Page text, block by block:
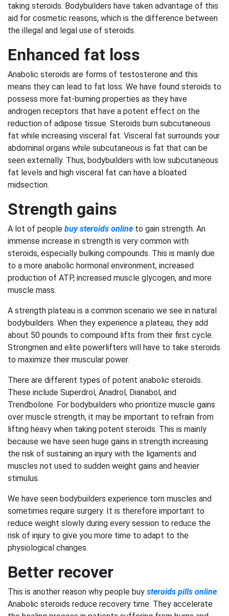
taking steroids. Bodybuilders have taken advantage of this
aid for cosmetic reasons, which is the difference between
the illegal and legal use of steroids.
Enhanced fat loss
Anabolic steroids are forms of testosterone and this
means they can lead to fat loss. We have found steroids to
possess more fat-burning properties as they have
androgen receptors that have a potent effect on the
reduction of adipose tissue. Steroids burn subcutaneous
fat while increasing visceral fat. Visceral fat surrounds your
abdominal organs while subcutaneous is fat that can be
seen externally. Thus, bodybuilders with low subcutaneous
fat levels and high visceral fat can have a bloated
midsection.
Strength gains
A lot of people buy steroids online to gain strength. An
immense increase in strength is very common with
steroids, especially bulking compounds. This is mainly due
to a more anabolic hormonal environment, increased
production of ATP, increased muscle glycogen, and more
muscle mass.
A strength plateau is a common scenario we see in natural
bodybuilders. When they experience a plateau, they add
about 50 pounds to compound lifts from their first cycle.
Strongmen and elite powerlifters will have to take steroids
to maximize their muscular power.
There are different types of potent anabolic steroids.
These include Superdrol, Anadrol, Dianabol, and
Trendbolone. For bodybuilders who prioritize muscle gains
over muscle strength, it may be important to refrain from
lifting heavy when taking potent steroids. This is mainly
because we have seen huge gains in strength increasing
the risk of sustaining an injury with the ligaments and
muscles not used to sudden weight gains and heavier
stimulus.
We have seen bodybuilders experience torn muscles and
sometimes require surgery. It is therefore important to
reduce weight slowly during every session to reduce the
risk of injury to give you more time to adapt to the
physiological changes.
Better recover
This is another reason why people buy steroids pills online.
Anabolic steroids reduce recovery time. They accelerate